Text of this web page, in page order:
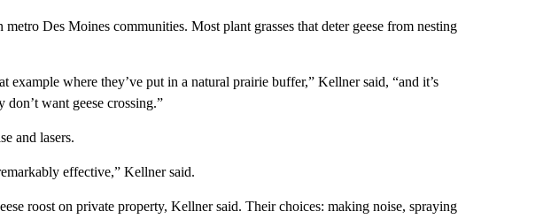
Des Moines communities. Most plant grasses that deter geese from nesting
example where they’ve put in a natural prairie buffer,” Kellner said, “and it’s
want geese crossing.”
and lasers.
effective,” Kellner said.
roost on private property, Kellner said. Their choices: making noise, spraying